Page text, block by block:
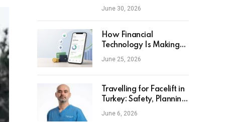
Workout Watches
June 30, 2026
How Financial
Technology Is Making
Money Management
June 25, 2026
Travelling for Facelift in
Turkey: Safety, Planning
and Aftercare
June 6, 2026